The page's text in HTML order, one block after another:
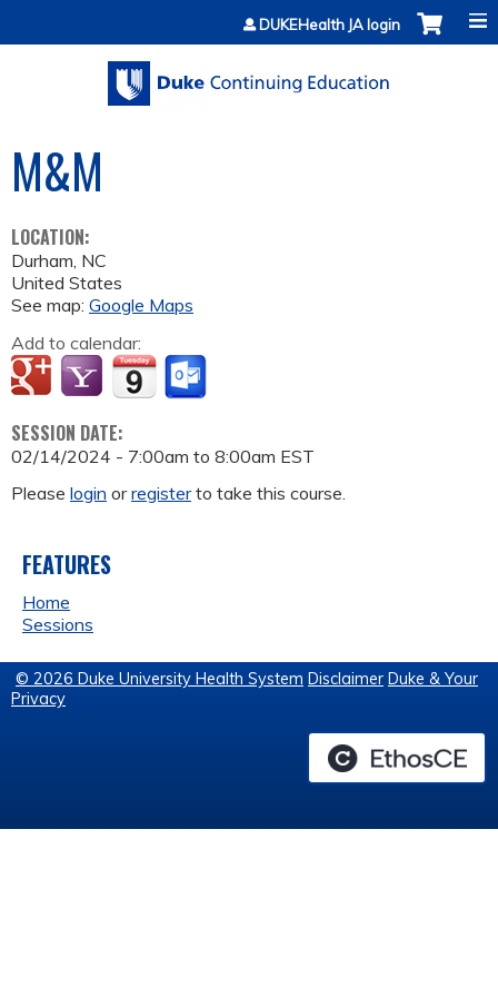
Jump to contentDUKEHealth JA login
M&M
LOCATION:
Durham, NC
United States
See map: Google Maps
Add to calendar:
SESSION DATE:
02/14/2024 - 7:00am to 8:00am EST
Please login orregisterto take this course.
FEATURES
Home
Sessions
© 2026 Duke University Health System Disclaimer Duke & Your
Privacy